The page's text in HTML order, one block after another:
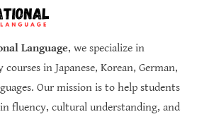
Language, we specialize in
in Japanese, Korean, German,
Our mission is to help students
fluency, cultural understanding, and